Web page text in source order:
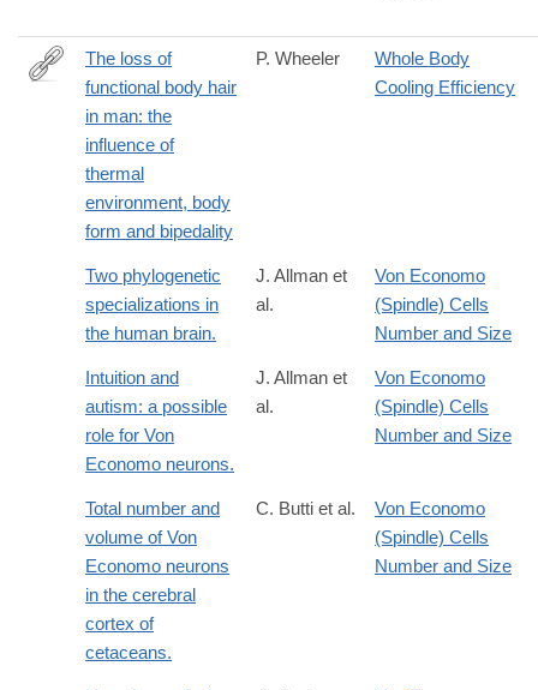
http://www.sciencedirect.com/science/article/pii/
The loss of
functional body hair
in man: the
influence of
thermal
environment, body
form and bipedality
P. Wheeler
Whole Body
Cooling Efficiency
Two phylogenetic
specializations in
the human brain.
J. Allman et
al.
Von Economo
(Spindle) Cells
Number and Size
Intuition and
autism: a possible
role for Von
Economo neurons.
J. Allman et
al.
Von Economo
(Spindle) Cells
Number and Size
Total number and
volume of Von
Economo neurons
in the cerebral
cortex of
cetaceans.
C. Butti et al.
Von Economo
(Spindle) Cells
Number and Size